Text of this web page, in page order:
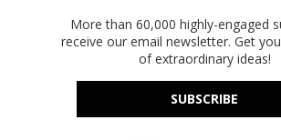
More than 60,000 highly-engaged
receive our email newsletter. Get
of extraordinary ideas!
SUBSCRIBE